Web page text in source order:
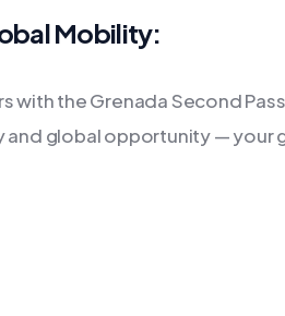
Mobility:
with the Grenada Second
and global opportunity —